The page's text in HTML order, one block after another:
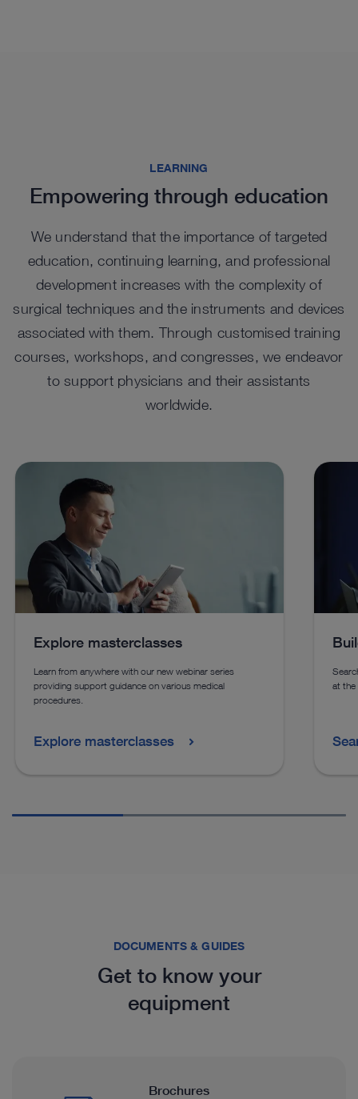
Highlights from our range
NEW
ENDOFLATOR
Insufflation
A versatile solution combining insufflation, smoke
evacuation, heated and humidified gas, and desufflation
for laparoscopic, robotic-assisted, transanal procedures,
and endoscopic vessel harvesting.
See details in catalog
LEARNING
Empowering through education
We understand that the importance of targeted
education, continuing learning, and professional
development increases with the complexity of
surgical techniques and the instruments and devices
associated with them. Through customised training
courses, workshops, and congresses, we endeavor
to support physicians and their assistants
worldwide.
Explore masterclasses
Learn from anywhere with our new webinar series
providing support guidance on various medical
procedures.
Explore masterclasses
at the
DOCUMENTS & GUIDES
Get to know your
equipment
Brochures